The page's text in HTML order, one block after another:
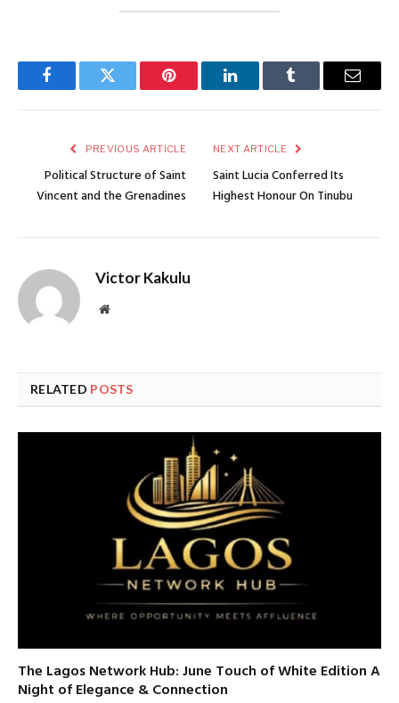
FacebookTwitter Pinterest LinkedInTumblr Email
PREVIOUS ARTICLE
Political Structure of Saint
Vincent and the Grenadines
NEXT ARTICLE
Saint Lucia Conferred Its
Highest Honour On Tinubu
Victor Kakulu
Website
RELATED POSTS
The Lagos Network Hub: June Touch of White Edition A
Night of Elegance & Connection